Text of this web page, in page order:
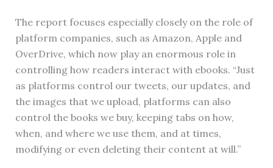
The report focuses especially closely on the role of
platform companies, such as Amazon, Apple and
OverDrive, which now play an enormous role in
controlling how readers interact with ebooks. “Just
as platforms control our tweets, our updates, and
the images that we upload, platforms can also
control the books we buy, keeping tabs on how,
when, and where we use them, and at times,
modifying or even deleting their content at will.”